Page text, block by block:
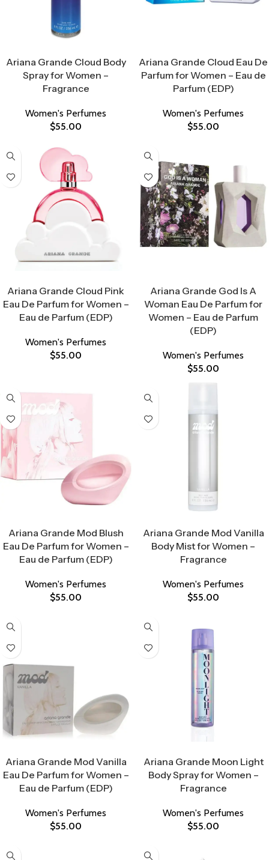
Ariana Grande Cloud Body
Spray for Women –
Fragrance
Women's Perfumes
$55.00
Ariana Grande Cloud Eau De
Parfum for Women – Eau de
Parfum (EDP)
Women's Perfumes
$55.00
Ariana Grande Cloud Pink
Eau De Parfum for Women –
Eau de Parfum (EDP)
Women's Perfumes
$55.00
Ariana Grande God Is A
Woman Eau De Parfum for
Women – Eau de Parfum
(EDP)
Women's Perfumes
$55.00
Ariana Grande Mod Blush
Eau De Parfum for Women –
Eau de Parfum (EDP)
Women's Perfumes
$55.00
Ariana Grande Mod Vanilla
Body Mist for Women –
Fragrance
Women's Perfumes
$55.00
Ariana Grande Mod Vanilla
Eau De Parfum for Women –
Eau de Parfum (EDP)
Women's Perfumes
$55.00
Ariana Grande Moon Light
Body Spray for Women –
Fragrance
Women's Perfumes
$55.00